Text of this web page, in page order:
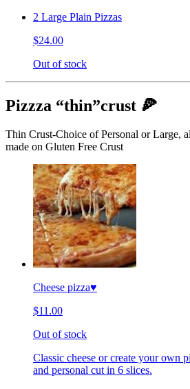
2 Large Plain Pizzas
$24.00
Out of stock
Pizzza “thin”crust 🍕
Thin Crust-Choice of Personal or Large,
made on Gluten Free Crust
Cheese pizza♥️
$11.00
Out of stock
Classic cheese or create your own
and personal cut in 6 slices.